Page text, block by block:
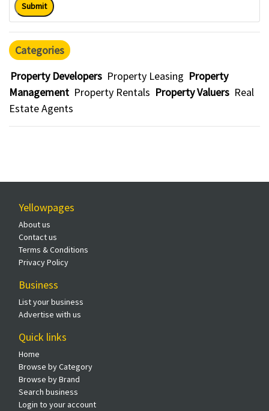
Submit
Categories
Property Developers Property Leasing Property
Management Property Rentals Property Valuers Real
Estate Agents
Yellowpages
About us
Contact us
Terms & Conditions
Privacy Policy
Business
List your business
Advertise with us
Quick links
Home
Browse by Category
Browse by Brand
Search business
Login to your account